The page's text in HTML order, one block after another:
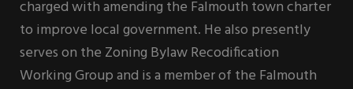
charged with amending the Falmouth town charter
to improve local government. He also presently
serves on the Zoning Bylaw Recodification
Working Group and is a member of the Falmouth